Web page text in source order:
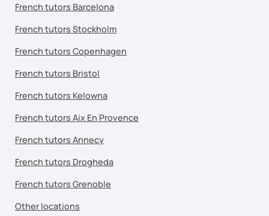
French tutors Barcelona
French tutors Stockholm
French tutors Copenhagen
French tutors Bristol
French tutors Kelowna
French tutors Aix En Provence
French tutors Annecy
French tutors Drogheda
French tutors Grenoble
Other locations